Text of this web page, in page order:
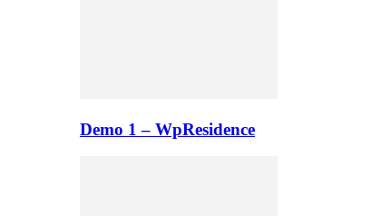
Demo 1 – WpResidence